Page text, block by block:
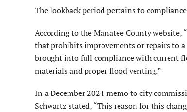
The lookback period pertains to
According to the Manatee County website,
that prohibits improvements or repairs to
brought into full compliance with current
materials and proper flood venting.”
In a December 2024 memo to city
Schwartz stated, “This reason for this